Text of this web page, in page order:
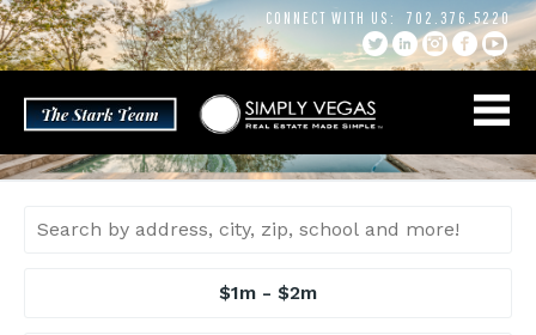
Skip
to
content
CONNECT WITH US: 702.376.5220
$1m - $2m